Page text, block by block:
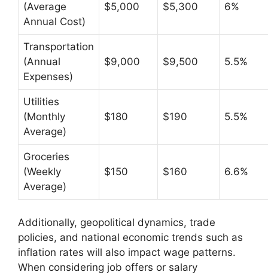
(Average
Annual Cost)
$5,000 $5,300 6%
Transportation
(Annual
Expenses)
$9,000 $9,500 5.5%
Utilities
(Monthly
Average)
$180 $190 5.5%
Groceries
(Weekly
Average)
$150 $160 6.6%
Additionally, geopolitical dynamics, trade
policies, and national economic trends such as
inflation rates will also impact wage patterns.
When considering job offers or salary